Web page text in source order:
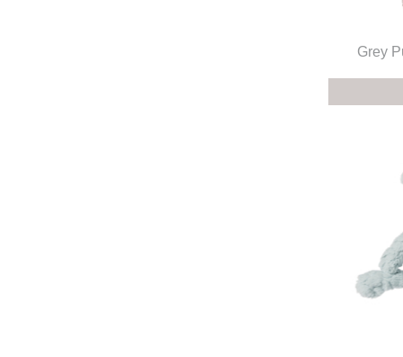
Grey